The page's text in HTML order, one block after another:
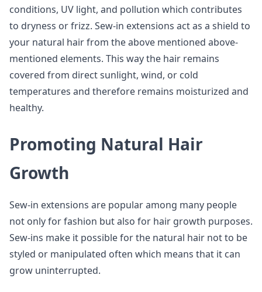
conditions, UV light, and pollution which contributes
to dryness or frizz. Sew-in extensions act as a shield to
your natural hair from the above mentioned above-
mentioned elements. This way the hair remains
covered from direct sunlight, wind, or cold
temperatures and therefore remains moisturized and
healthy.
Promoting Natural Hair
Growth
Sew-in extensions are popular among many people
not only for fashion but also for hair growth purposes.
Sew-ins make it possible for the natural hair not to be
styled or manipulated often which means that it can
grow uninterrupted.